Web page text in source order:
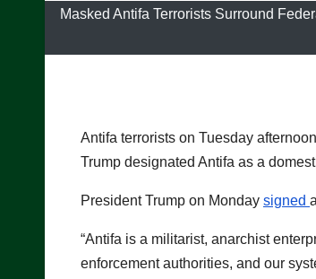
Masked Antifa Terrorists Surround
Antifa terrorists on Tuesday
Trump designated Antifa as a
President Trump on Monday signed
“Antifa is a militarist, anarchist
enforcement authorities, and our